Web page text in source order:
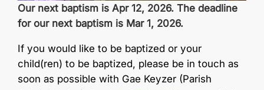
Our next baptism is Apr 12, 2026. The deadline
for our next baptism is Mar 1, 2026.
If you would like to be baptized or your
child(ren) to be baptized, please be in touch as
soon as possible with Gae Keyzer (Parish